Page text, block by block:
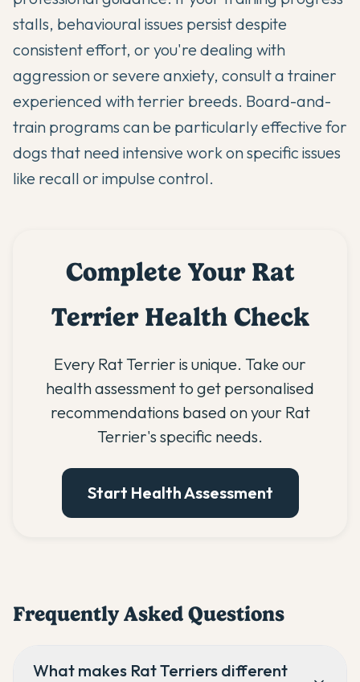
stalls, behavioural issues persist despite
consistent effort, or you're dealing with
aggression or severe anxiety, consult a trainer
experienced with terrier breeds. Board-and-
train programs can be particularly effective for
dogs that need intensive work on specific issues
like recall or impulse control.
Complete Your Rat
Terrier Health Check
Every Rat Terrier is unique. Take our
health assessment to get personalised
recommendations based on your Rat
Terrier's specific needs.
Start Health Assessment
Frequently Asked Questions
What makes Rat Terriers different